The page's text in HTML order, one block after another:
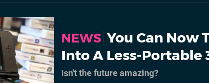
NEWS You Can Now
Into A Less-Portable
Isn't the future amazing?